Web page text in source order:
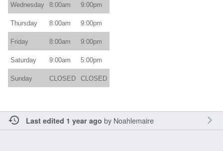
Wednesday 8:00am 9:00pm
Thursday 8:00am 9:00pm
Friday 8:00am 9:00pm
Saturday 9:00am 5:00pm
Sunday CLOSED CLOSED
Last edited 1 year ago by Noahlemaire